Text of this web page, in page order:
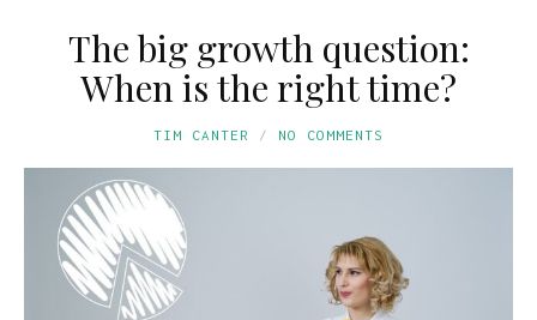
The big growth question:
When is the right time?
TIM CANTER NO COMMENTS